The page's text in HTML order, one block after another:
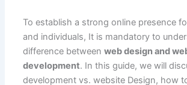
To establish a strong online presence
and individuals, It is mandatory to
difference between web design and
development. In this guide, we will
development vs. website Design, how